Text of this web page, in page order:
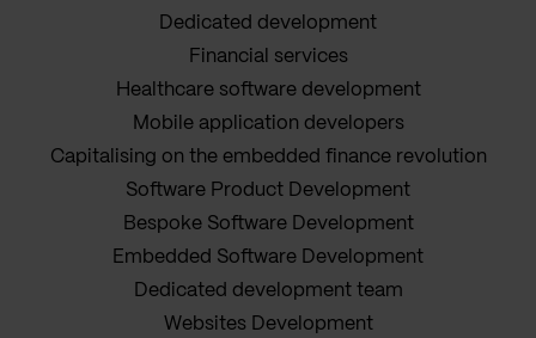
Dedicated development
Financial services
Healthcare software development
Mobile application developers
Capitalising on the embedded finance revolution
Software Product Development
Bespoke Software Development
Embedded Software Development
Dedicated development team
Websites Development